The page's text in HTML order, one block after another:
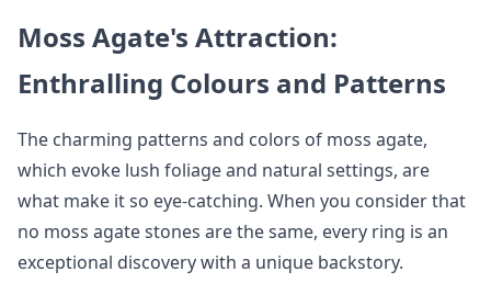
Moss Agate's Attraction:
Enthralling Colours and Patterns
The charming patterns and colors of moss agate,
which evoke lush foliage and natural settings, are
what make it so eye-catching. When you consider that
no moss agate stones are the same, every ring is an
exceptional discovery with a unique backstory.